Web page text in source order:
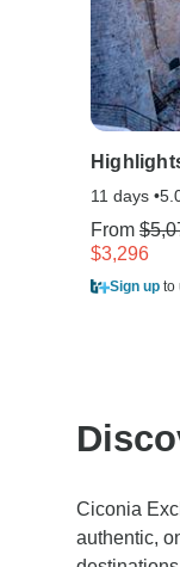
11 days •
From
$3,296
Sign up to
Ciconia
authentic,